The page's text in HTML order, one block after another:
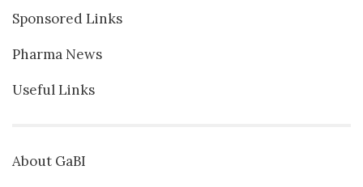
Sponsored Links
Pharma News
Useful Links
About GaBI